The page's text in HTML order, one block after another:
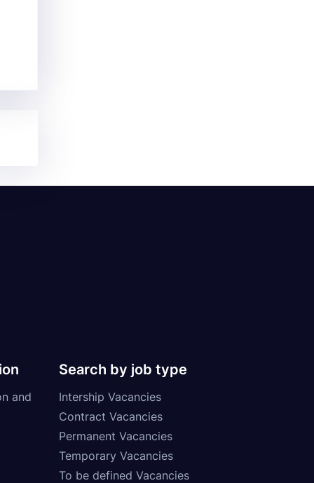
and
Search by job type
Intership Vacancies
Contract Vacancies
Permanent Vacancies
Temporary Vacancies
To be defined Vacancies